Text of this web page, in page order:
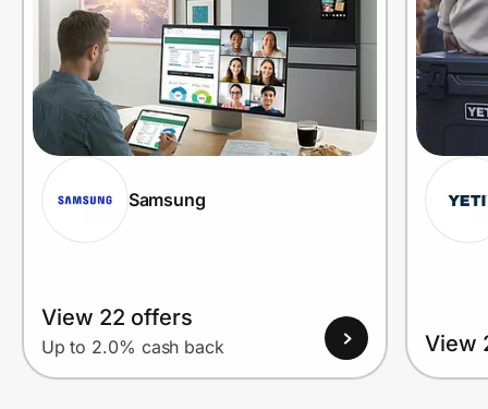
Samsung
View 22 offers
Up to 2.0% cash back View